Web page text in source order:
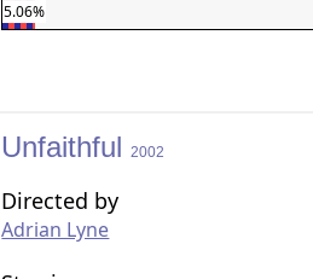
5.06%
Unfaithful 2002
Directed by
Adrian Lyne